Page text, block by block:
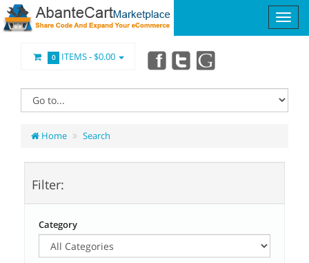
0 ITEMS -$0.00
Home Search
Filter:
Category